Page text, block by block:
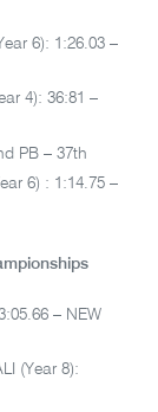
6): 1:26.03 –
4): 36:81 –
PB – 37th
6) : 1:14.75 –
– NEW
(Year 8):